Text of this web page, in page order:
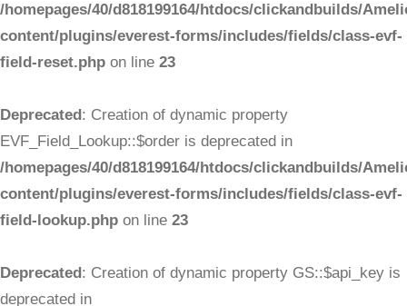
/homepages/40/d818199164/htdocs/clickandbuilds/
content/plugins/everest-forms/includes/fields/class-evf-
field-reset.php on line 23
Deprecated: Creation of dynamic property
EVF_Field_Lookup::$order is deprecated in
/homepages/40/d818199164/htdocs/clickandbuilds/
content/plugins/everest-forms/includes/fields/class-evf-
field-lookup.php on line 23
Deprecated: Creation of dynamic property GS::$api_key is
deprecated in